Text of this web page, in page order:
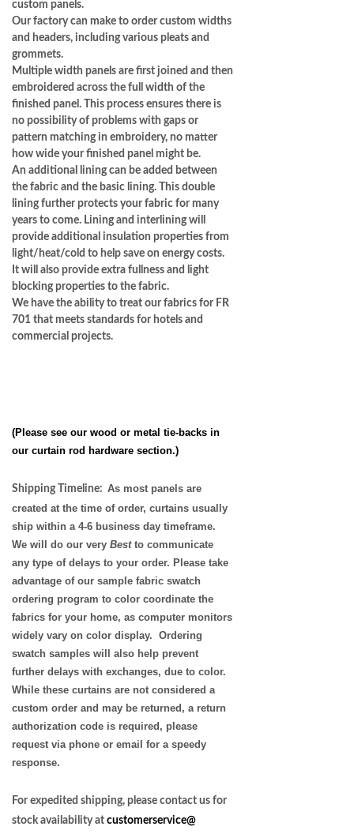
custom panels.
Our factory can make to order custom widths
and headers, including various pleats and
grommets.
Multiple width panels are first joined and then
embroidered across the full width of the
finished panel. This process ensures there is
no possibility of problems with gaps or
pattern matching in embroidery, no matter
how wide your finished panel might be.
An additional lining can be added between
the fabric and the basic lining. This double
lining further protects your fabric for many
years to come. Lining and interlining will
provide additional insulation properties from
light/heat/cold to help save on energy costs.
It will also provide extra fullness and light
blocking properties to the fabric.
We have the ability to treat our fabrics for FR
701 that meets standards for hotels and
commercial projects.
(Please see our wood or metal tie-backs in
our curtain rod hardware section.)
Shipping Timeline: As most panels are
created at the time of order, curtains usually
ship within a 4-6 business day timeframe.
We will do our very Bestto communicate
any type of delays to your order. Please take
advantage of our sample fabric swatch
ordering program to color coordinate the
fabrics for your home, as computer monitors
widely vary on color display. Ordering
swatch samples will also help prevent
further delays with exchanges, due to color.
While these curtains are not considered a
custom order and may be returned, a return
authorization code is required, please
request via phone or email for a speedy
response.
For expedited shipping, please contact us for
stock availability at customerservice@